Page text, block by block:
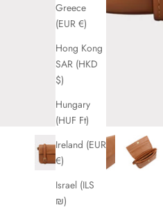
Greece
(EUR €)
Hong Kong
SAR (HKD
$)
Hungary
(HUF Ft)
Ireland (EUR
€)
Israel (ILS
₪)